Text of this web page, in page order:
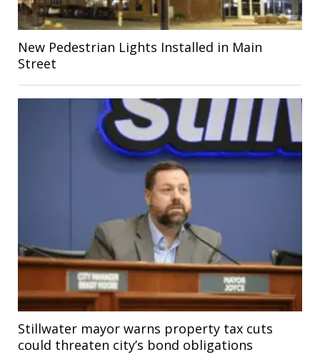
New Pedestrian Lights Installed in Main
Street
Stillwater mayor warns property tax cuts
could threaten city’s bond obligations